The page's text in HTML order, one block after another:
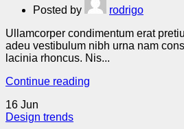
Posted by
rodrigo
Ullamcorper condimentum erat
adeu vestibulum nibh urna nam
lacinia rhoncus. Nis...
Continue reading
16 Jun
Design trends